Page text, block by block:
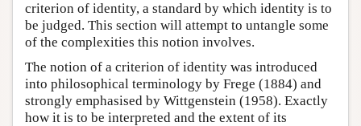
criterion of identity, a standard by which identity is to
be judged. This section will attempt to untangle some
of the complexities this notion involves.
The notion of a criterion of identity was introduced
into philosophical terminology by Frege (1884) and
strongly emphasised by Wittgenstein (1958). Exactly
how it is to be interpreted and the extent of its